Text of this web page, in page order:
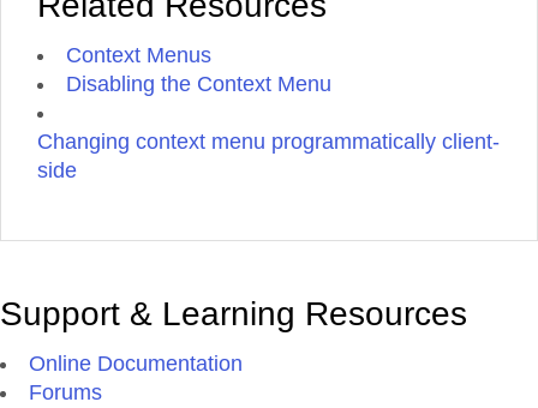
Context Menus
Disabling the Context Menu
Changing context menu programmatically client-
side
Support & Learning Resources
Online Documentation
Forums